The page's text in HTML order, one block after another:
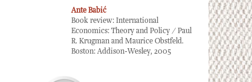
Ante Babić
Book review: International
Economics: Theory and Policy / Paul
R. Krugman and Maurice Obstfeld.
Boston: Addison-Wesley, 2005